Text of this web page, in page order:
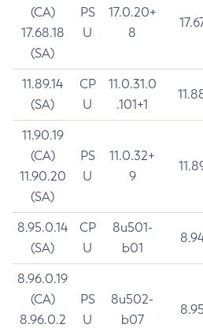
(CA)
17.68.18
(SA)
PS
U
17.0.20+
8
11.89.14
(SA)
CP
U
11.0.31.0
.101+1
11.90.19
(CA)
11.90.20
(SA)
PS
U
11.0.32+
9
8.95.0.14
(SA)
CP
U
8u501-
b01
8.96.0.19
(CA)
8.96.0.2
PS
U
8u502-
b07
8.95